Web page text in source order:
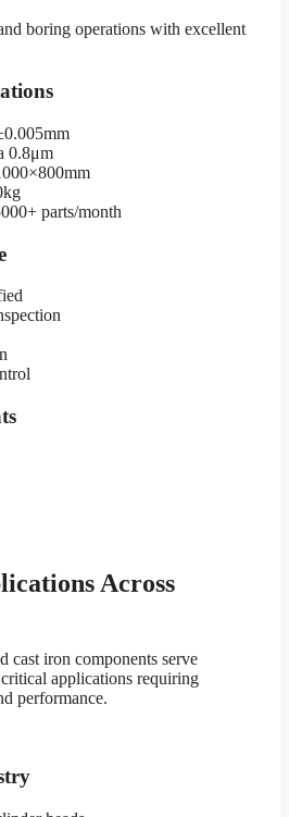
boring operations with excellent
0.8μm
parts/month
Across
cast iron components serve
applications requiring
performance.